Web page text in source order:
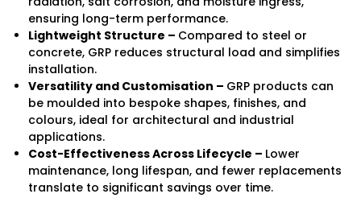
ensuring long-term performance.
Lightweight Structure – Compared to steel or
concrete, GRP reduces structural load and simplifies
installation.
Versatility and Customisation – GRP products can
be moulded into bespoke shapes, finishes, and
colours, ideal for architectural and industrial
applications.
Cost-Effectiveness Across Lifecycle – Lower
maintenance, long lifespan, and fewer replacements
translate to significant savings over time.